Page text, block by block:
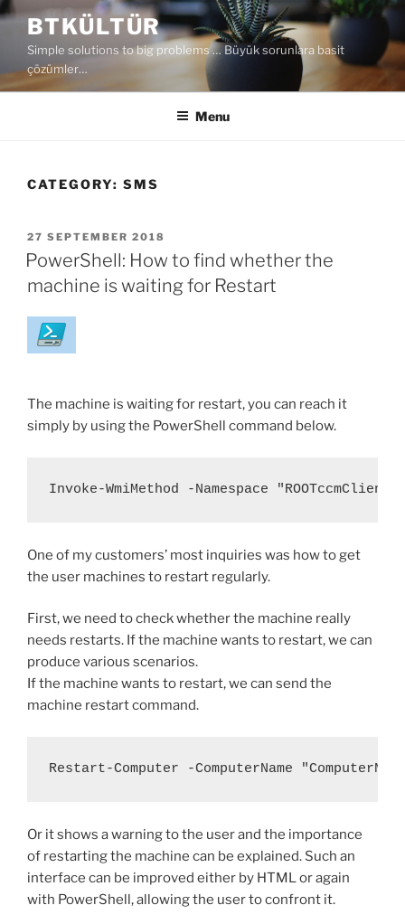
Skip
content
BTKÜLTÜR
Simple solutions to big problems … Büyük sorunlara basit
çözümler…
Menu
CATEGORY: SMS
POSTED
ON
27 SEPTEMBER 2018
PowerShell: How to find whether the
machine is waiting for Restart
The machine is waiting for restart, you can reach it
simply by using the PowerShell command below.
Invoke-WmiMethod -Namespace
One of my customers’ most inquiries was how to get
the user machines to restart regularly.
First, we need to check whether the machine really
needs restarts. If the machine wants to restart, we can
produce various scenarios.
If the machine wants to restart, we can send the
machine restart command.
Restart-Computer -ComputerName
Or it shows a warning to the user and the importance
of restarting the machine can be explained. Such an
interface can be improved either by HTML or again
with PowerShell, allowing the user to confront it.